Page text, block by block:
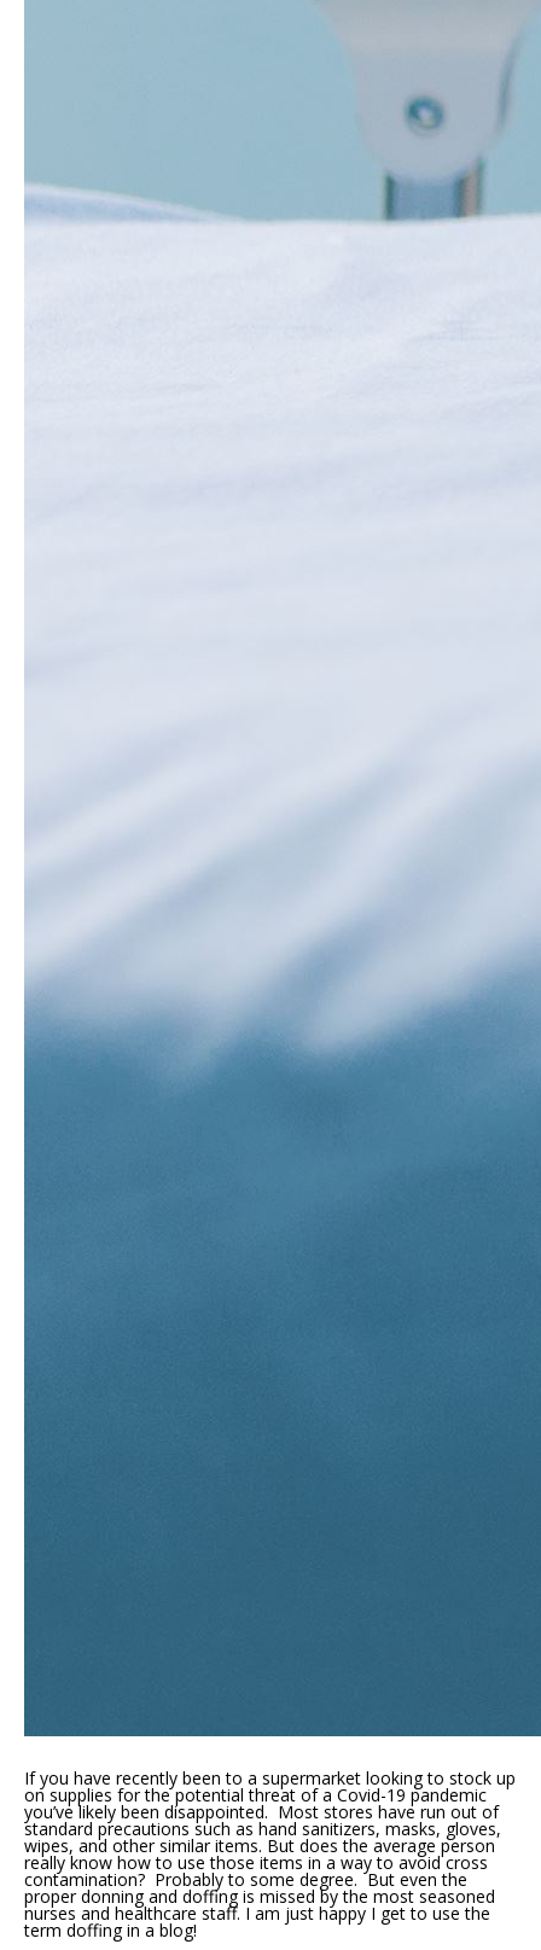
If you have recently been to a supermarket looking to stock up
on supplies for the potential threat of a Covid-19 pandemic
you’ve likely been disappointed. Most stores have run out of
standard precautions such as hand sanitizers, masks, gloves,
wipes, and other similar items. But does the average person
really know how to use those items in a way to avoid cross
contamination? Probably to some degree. But even the
proper donning and doffing is missed by the most seasoned
nurses and healthcare staff. I am just happy I get to use the
term doffing in a blog!